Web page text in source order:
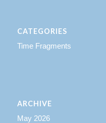
CATEGORIES
Time Fragments
ARCHIVE
May 2026